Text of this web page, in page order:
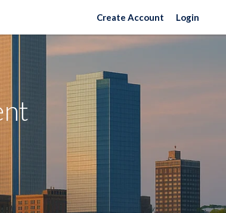
Create Account Login